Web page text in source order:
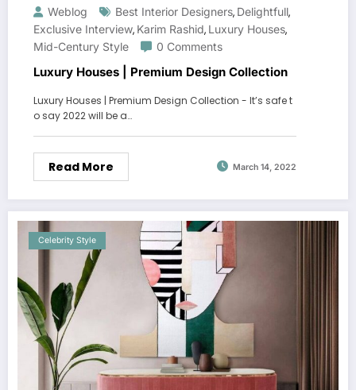
Weblog Best Interior Designers, Delightfull,
Exclusive Interview, Karim Rashid, Luxury Houses,
Mid-Century Style
0 Comments
Luxury Houses | Premium Design Collection
Luxury Houses | Premium Design Collection - It’s safe t
o say 2022 will be a…
Read More March 14, 2022
Celebrity Style